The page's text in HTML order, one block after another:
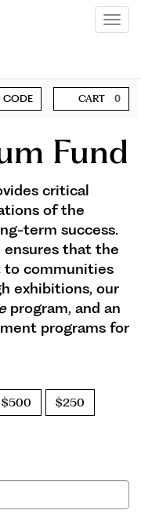
A MEMBER
CODE CART 0
Fund
critical
of the
term success.
ensures that the
to communities
exhibitions, our
program, and an
programs for
$500
$250